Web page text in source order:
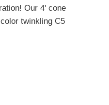
Our 4' cone
twinkling C5